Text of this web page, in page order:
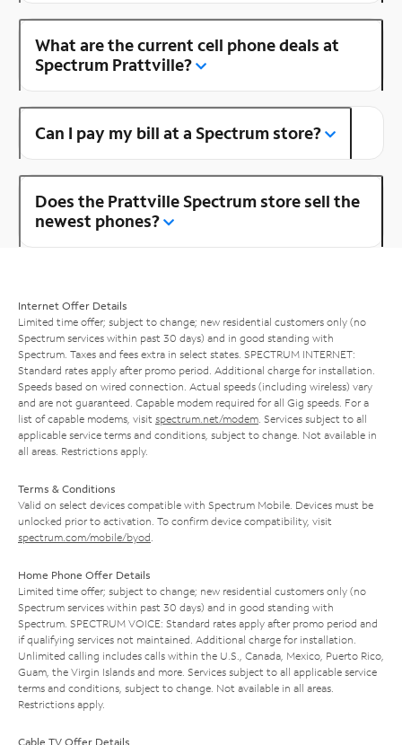
What are the current cell phone deals at
Spectrum Prattville?
Can I pay my bill at a Spectrum store?
Does the Prattville Spectrum store sell the
newest phones?
Internet Offer Details
Limited time offer; subject to change; new residential customers only (no
Spectrum services within past 30 days) and in good standing with
Spectrum. Taxes and fees extra in select states. SPECTRUM INTERNET:
Standard rates apply after promo period. Additional charge for installation.
Speeds based on wired connection. Actual speeds (including wireless) vary
and are not guaranteed. Capable modem required for all Gig speeds. For a
list of capable modems, visit spectrum.net/modem . Services subject to all
applicable service terms and conditions, subject to change. Not available in
all areas. Restrictions apply.
Terms & Conditions
Valid on select devices compatible with Spectrum Mobile. Devices must be
unlocked prior to activation. To confirm device compatibility, visit
spectrum.com/mobile/byod
Home Phone Offer Details
Limited time offer; subject to change; new residential customers only (no
Spectrum services within past 30 days) and in good standing with
Spectrum. SPECTRUM VOICE: Standard rates apply after promo period and
if qualifying services not maintained. Additional charge for installation.
Unlimited calling includes calls within the U.S., Canada, Mexico, Puerto Rico,
Guam, the Virgin Islands and more. Services subject to all applicable service
terms and conditions, subject to change. Not available in all areas.
Restrictions apply.
Cable TV Offer Details